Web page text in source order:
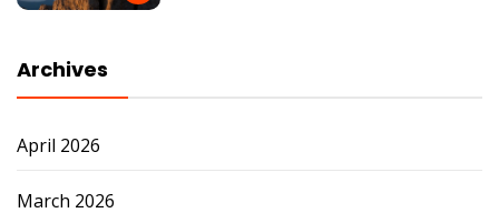
Archives
April 2026
March 2026